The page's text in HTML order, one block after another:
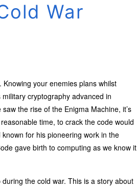
War
your enemies plans whilst
cryptography advanced in
the rise of the Enigma Machine, it’s
time, to crack the code would
for his pioneering work in the
gave birth to computing as we know it
the cold war. This is a story about